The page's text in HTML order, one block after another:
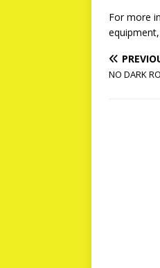
For more
NO DARK